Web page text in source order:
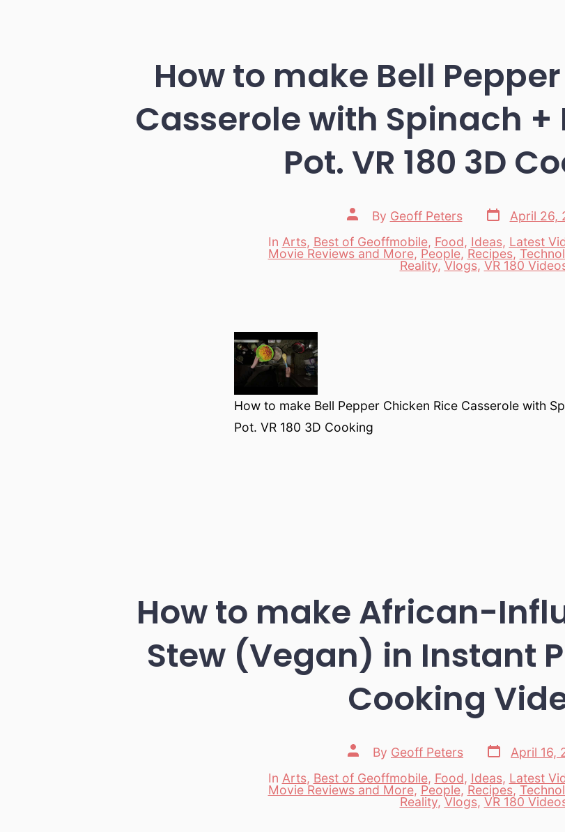
How to make Bell
Casserole with Spinach +
Pot. VR 180 3D
Post
author
By Geoff Peters
Post
date
April 26,
Categories
In Arts, Best of Geoffmobile, Food, Ideas, Latest
Movie Reviews and More, People, Recipes,
Reality,Vlogs, VR 180
How to make Bell Pepper Chicken Rice Casserole with
Pot. VR 180 3D Cooking
How to make African-
Stew (Vegan) in Instant
Cooking
Post
author
By Geoff Peters
Post
date
April 16,
Categories
In Arts, Best of Geoffmobile, Food, Ideas, Latest
Movie Reviews and More, People, Recipes,
Reality,Vlogs, VR 180